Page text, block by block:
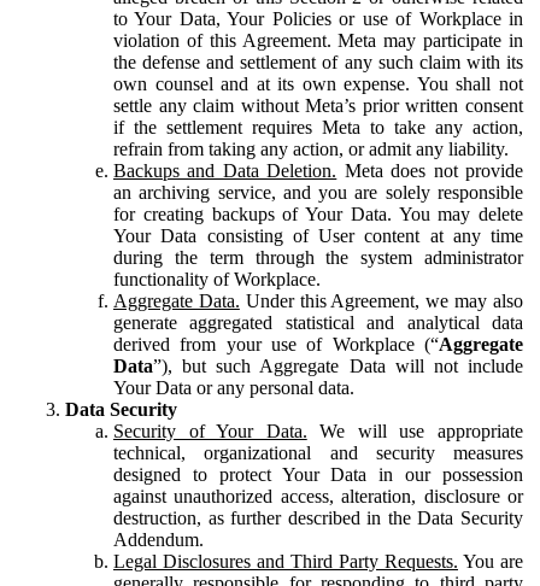
to Your Data, Your Policies or use of Workplace in
violation of this Agreement. Meta may participate in
the defense and settlement of any such claim with its
own counsel and at its own expense. You shall not
settle any claim without Meta’s prior written consent
if the settlement requires Meta to take any action,
refrain from taking any action, or admit any liability.
Backups and Data Deletion. Meta does not provide
an archiving service, and you are solely responsible
for creating backups of Your Data. You may delete
Your Data consisting of User content at any time
during the term through the system administrator
functionality of Workplace.
Aggregate Data. Under this Agreement, we may also
generate aggregated statistical and analytical data
derived from your use of Workplace (“Aggregate
Data”), but such Aggregate Data will not include
Your Data or any personal data.
Data Security
Security of Your Data. We will use appropriate
technical, organizational and security measures
designed to protect Your Data in our possession
against unauthorized access, alteration, disclosure or
destruction, as further described in the Data Security
Addendum.
Legal Disclosures and Third Party Requests. You are